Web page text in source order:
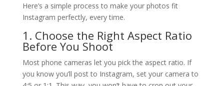
Here’s a simple process to make your photos fit
Instagram perfectly, every time.
1. Choose the Right Aspect Ratio
Before You Shoot
Most phone cameras let you pick the aspect ratio. If
you know you’ll post to Instagram, set your camera to